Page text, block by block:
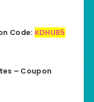
Code: KDHUB5
– Coupon